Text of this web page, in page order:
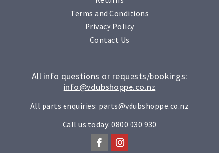
Terms and Conditions
Privacy Policy
Contact Us
All info questions or requests/bookings:
info@vdubshoppe.co.nz
All parts enquiries: parts@vdubshoppe.co.nz
Call us today:0800 030 930